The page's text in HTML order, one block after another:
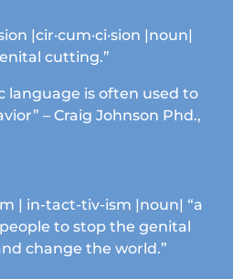
|cir·cum·ci·sion |noun|
cutting.”
language is often used to
– Craig Johnson Phd.,
| in-tact-tiv-ism |noun| “a
to stop the genital
change the world.”